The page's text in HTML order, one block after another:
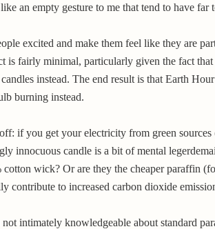
an empty gesture to me that tend to have far
excited and make them feel like they are
is fairly minimal, particularly given the fact
instead. The end result is that Earth
burning instead.
if you get your electricity from green
innocuous candle is a bit of mental
cotton wick? Or are they the cheaper paraffin
contribute to increased carbon dioxide
intimately knowledgeable about standard